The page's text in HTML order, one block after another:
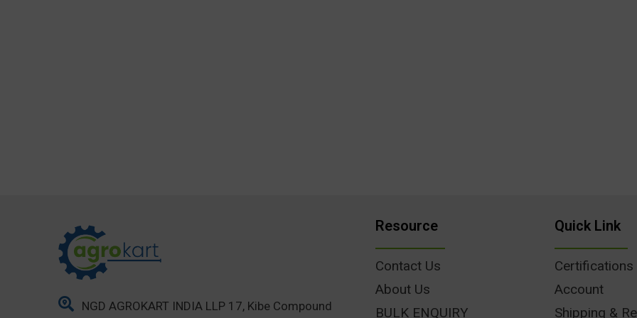
NGD AGROKART INDIA LLP 17, Kibe Compound
Resource
Contact Us
About Us
BULK ENQUIRY
Quick Link
Certifications
Account
Shipping &